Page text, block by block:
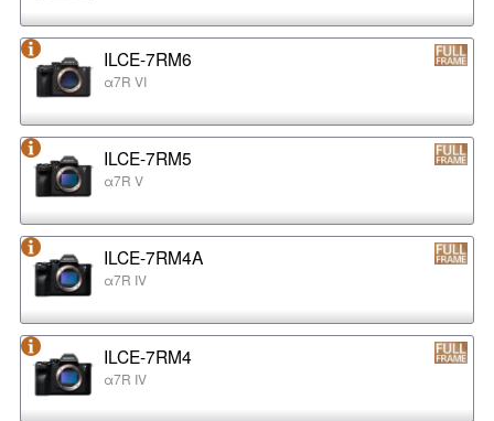
ILCE-7RM6
α7R VI
ILCE-7RM5
α7R V
ILCE-7RM4A
α7R IV
ILCE-7RM4
α7R IV